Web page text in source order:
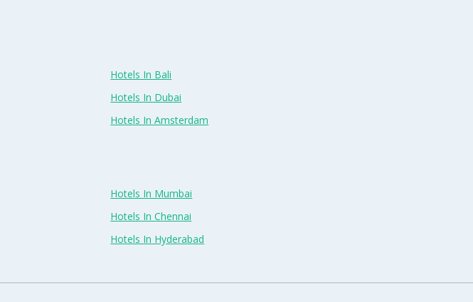
Hotels In Bali
Hotels In Dubai
Hotels In Amsterdam
Hotels In Mumbai
Hotels In Chennai
Hotels In Hyderabad